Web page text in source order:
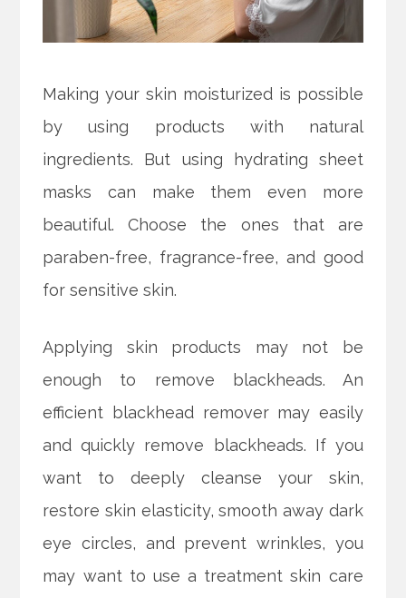
Making your skin moisturized is possible
by using products with natural
ingredients. But using hydrating sheet
masks can make them even more
beautiful. Choose the ones that are
paraben-free, fragrance-free, and good
for sensitive skin.
Applying skin products may not be
enough to remove blackheads. An
efficient blackhead remover may easily
and quickly remove blackheads. If you
want to deeply cleanse your skin,
restore skin elasticity, smooth away dark
eye circles, and prevent wrinkles, you
may want to use a treatment skin care